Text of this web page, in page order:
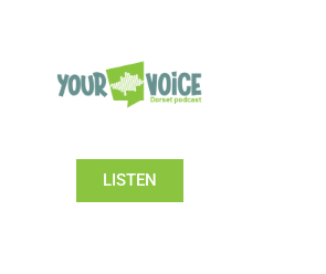
LISTEN